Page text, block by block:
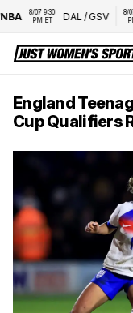
8/07 9:30
PM ET
DAL/GSV
8/07
PM
England
Cup Qualifiers